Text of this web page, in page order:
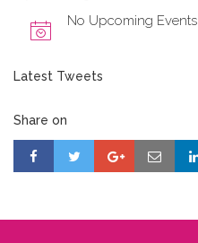
No Upcoming Events
Latest Tweets
Share on